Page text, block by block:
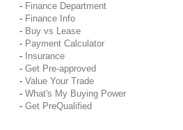
- Finance Department
- Finance Info
- Buy vs Lease
- Payment Calculator
- Insurance
- Get Pre-approved
- Value Your Trade
- What's My Buying Power
- Get PreQualified